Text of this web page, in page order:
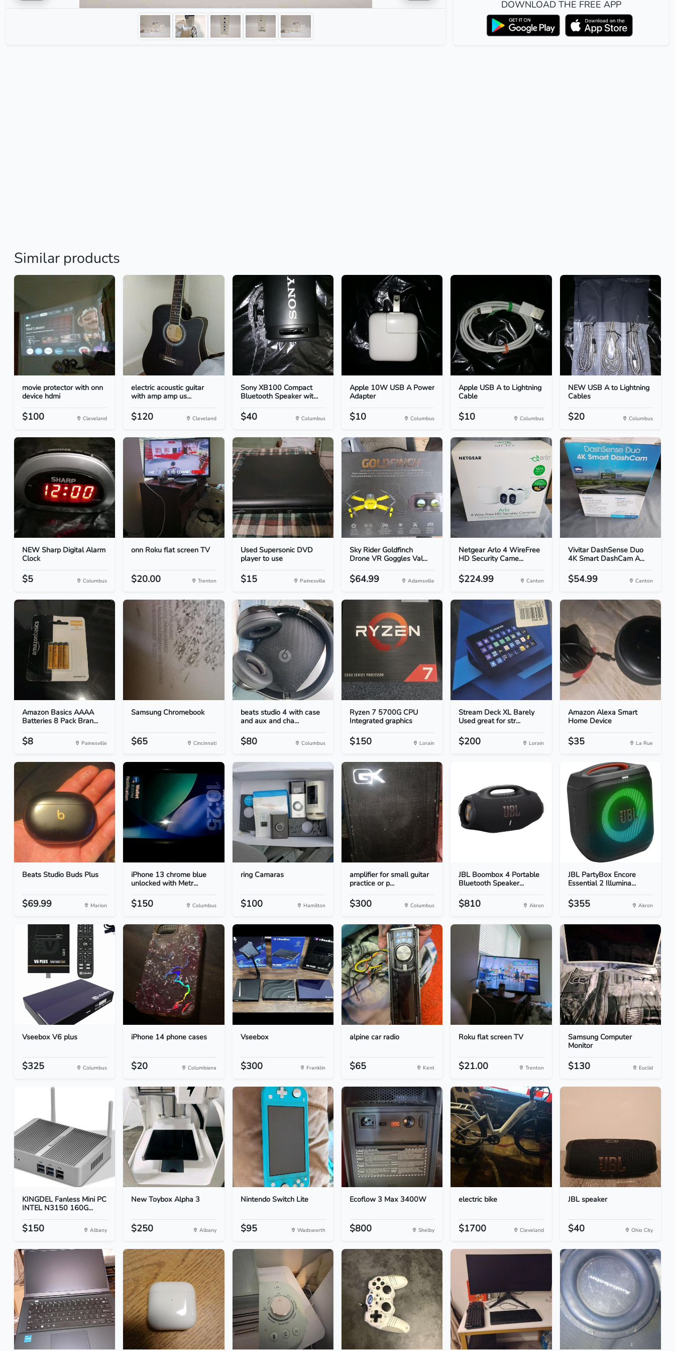
DOWNLOAD THE FREE APP
Similar products
movie protector with onn
device hdmi
$100 Cleveland
electric acoustic guitar
with amp amp us...
$120 Cleveland
Sony XB100 Compact
Bluetooth Speaker wit...
$40 Columbus
Apple 10W USB A Power
Adapter
$10 Columbus
Apple USB A to Lightning
Cable
$10 Columbus
NEW USB A to Lightning
Cables
$20 Columbus
NEW Sharp Digital Alarm
Clock
$5 Columbus
onn Roku flat screen TV
$20.00 Trenton
Used Supersonic DVD
player to use
$15 Painesville
Sky Rider Goldfinch
Drone VR Goggles Val...
$64.99 Adamsville
Netgear Arlo 4 WireFree
HD Security Came...
$224.99 Canton
Vivitar DashSense Duo
4K Smart DashCam A...
$54.99 Canton
Amazon Basics AAAA
Batteries 8 Pack Bran...
$8 Painesville
Samsung Chromebook
$65 Cincinnati
beats studio 4 with case
and aux and cha...
$80 Columbus
Ryzen 7 5700G CPU
Integrated graphics
$150 Lorain
Stream Deck XL Barely
Used great for str...
$200 Lorain
Amazon Alexa Smart
Home Device
$35 La Rue
Beats Studio Buds Plus
$69.99 Marion
iPhone 13 chrome blue
unlocked with Metr...
$150 Columbus
ring Camaras
$100 Hamilton
amplifier for small guitar
practice or p...
$300 Columbus
JBL Boombox 4 Portable
Bluetooth Speaker...
$810 Akron
JBL PartyBox Encore
Essential 2 Illumina...
$355 Akron
Vseebox V6 plus
$325 Columbus
iPhone 14 phone cases
$20 Columbiana
Vseebox
$300 Franklin
alpine car radio
$65 Kent
Roku flat screen TV
$21.00 Trenton
Samsung Computer
Monitor
$130 Euclid
KINGDEL Fanless Mini PC
INTEL N3150 160G...
$150 Albany
New Toybox Alpha 3
$250 Albany
Nintendo Switch Lite
$95 Wadsworth
Ecoflow 3 Max 3400W
$800 Shelby
electric bike
$1700 Cleveland
JBL speaker
$40 Ohio City